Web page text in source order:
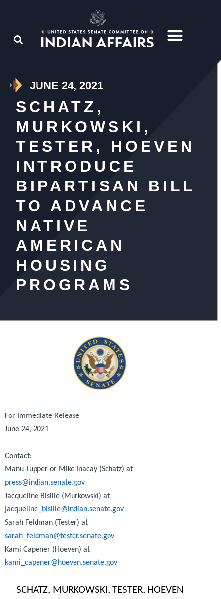
JUNE 24, 2021
SCHATZ,
MURKOWSKI,
TESTER, HOEVEN
INTRODUCE
BIPARTISAN BILL
TO ADVANCE
NATIVE
AMERICAN
HOUSING
PROGRAMS
For Immediate Release
June 24, 2021
Contact:
Manu Tupper or Mike Inacay (Schatz) at
press@indian.senate.gov
Jacqueline Bisille (Murkowski) at
jacqueline_bisille@indian.senate.gov
Sarah Feldman (Tester) at
sarah_feldman@tester.senate.gov
Kami Capener (Hoeven) at
kami_capener@hoeven.senate.gov
SCHATZ, MURKOWSKI, TESTER, HOEVEN